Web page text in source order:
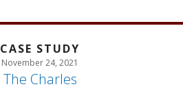
CASE STUDY
November 24, 2021
The Charles